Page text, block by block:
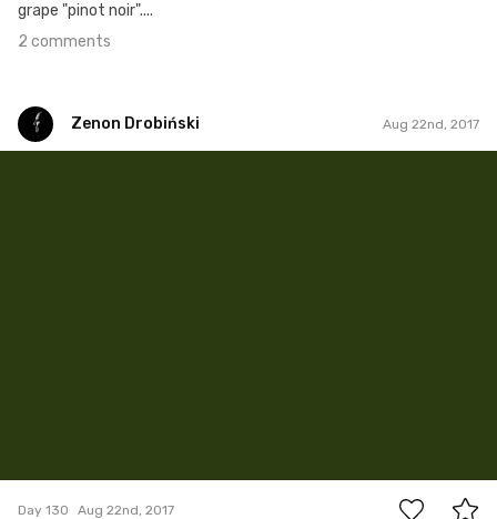
grape "pinot noir"....
2 comments
Zenon Drobiński Aug 22nd, 2017
Day 130 Aug 22nd, 2017